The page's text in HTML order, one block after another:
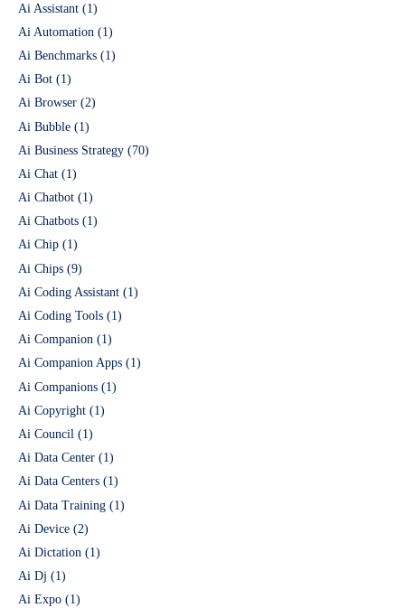
Ai Assistant (1)
Ai Automation (1)
Ai Benchmarks (1)
Ai Bot (1)
Ai Browser (2)
Ai Bubble (1)
Ai Business Strategy (70)
Ai Chat (1)
Ai Chatbot (1)
Ai Chatbots (1)
Ai Chip (1)
Ai Chips (9)
Ai Coding Assistant (1)
Ai Coding Tools (1)
Ai Companion (1)
Ai Companion Apps (1)
Ai Companions (1)
Ai Copyright (1)
Ai Council (1)
Ai Data Center (1)
Ai Data Centers (1)
Ai Data Training (1)
Ai Device (2)
Ai Dictation (1)
Ai Dj (1)
Ai Expo (1)